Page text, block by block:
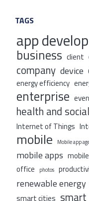
TAGS
app
business client
company device
energy efficiency
enterprise
health and
Internet of Things
mobile Mobile app
mobile apps
office photos
renewable energy
smart cities smart